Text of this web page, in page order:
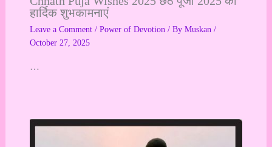
हार्दिक शुभकामनाएं
Leave a Comment / Power of Devotion / By Muskan /
October 27, 2025
…